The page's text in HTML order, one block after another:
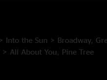
Into the Sun > Broadway,
All About You, Pine Tree
I Like You